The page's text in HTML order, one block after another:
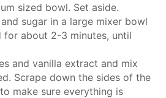
sized bowl. Set aside.
sugar in a large mixer bowl
for about 2-3 minutes, until
and vanilla extract and mix
Scrape down the sides of the
make sure everything is